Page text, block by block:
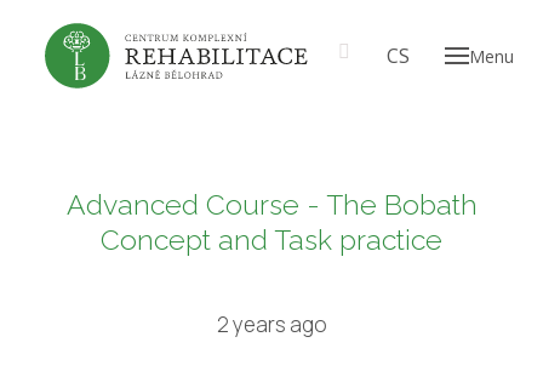
Menu
CS
EN
Advanced Course - The Bobath
Concept and Task practice
2 years ago